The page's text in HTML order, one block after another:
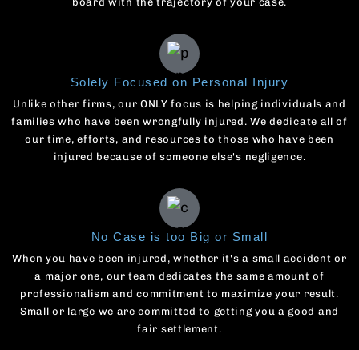
Solely Focused on Personal Injury
Unlike other firms, our ONLY focus is helping individuals and
families who have been wrongfully injured. We dedicate all of
our time, efforts, and resources to those who have been
injured because of someone else's negligence.
No Case is too Big or Small
When you have been injured, whether it's a small accident or
a major one, our team dedicates the same amount of
professionalism and commitment to maximize your result.
Small or large we are committed to getting you a good and
fair settlement.